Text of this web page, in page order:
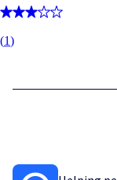
(1)